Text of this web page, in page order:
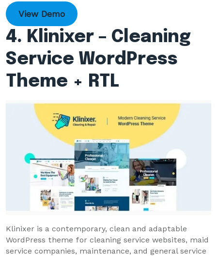
View Demo
4. Klinixer – Cleaning
Service WordPress
Theme + RTL
Klinixer is a contemporary, clean and adaptable
WordPress theme for cleaning service websites, maid
service companies, maintenance, and general service